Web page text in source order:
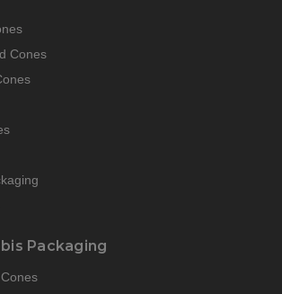
Cones
Packaging